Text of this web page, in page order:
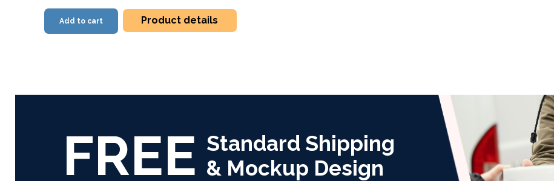
Add to cart Product details
FREE Standard Shipping
& Mockup Design